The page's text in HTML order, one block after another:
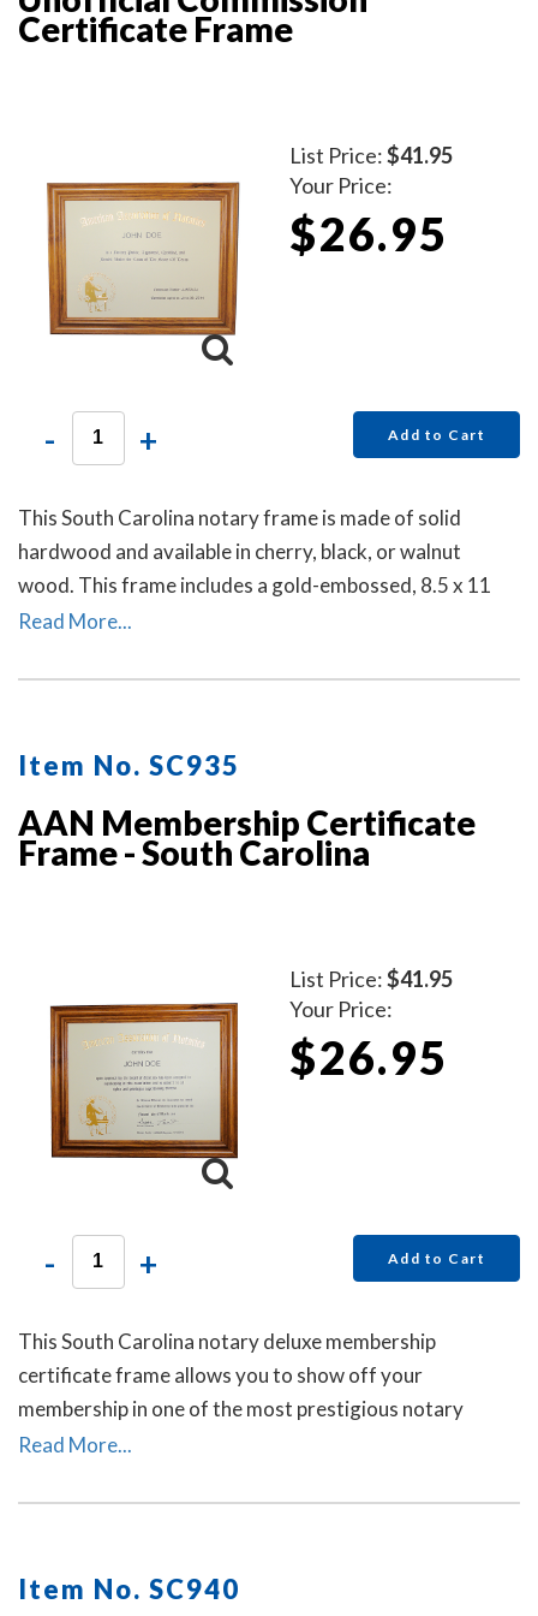
Certificate Frame
List Price:$41.95
Your Price:
$26.95
- + Add to Cart
This South Carolina notary frame is made of solid
hardwood and available in cherry, black, or walnut
wood. This frame includes a gold-embossed, 8.5 x 11
inch unofficial notary certificate. The certificate comes
your South Carolina notary commission information.
Read More...
Item No. SC935
AAN Membership Certificate
Frame - South Carolina
List Price:$41.95
Your Price:
$26.95
- + Add to Cart
This South Carolina notary deluxe membership
certificate frame allows you to show off your
membership in one of the most prestigious notary
associations in the U.S. This item may only be purchased
Notaries.
Read More...
Item No. SC940